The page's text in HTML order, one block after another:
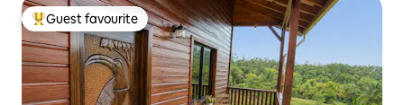
Top guest favourite
Guest favourite